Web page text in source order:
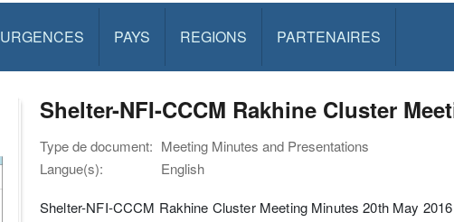
URGENCES PAYS REGIONS PARTENAIRES
Shelter-NFI-CCCM Rakhine Cluster
Type de document: Meeting Minutes and Presentations
Langue(s):
English
Shelter-NFI-CCCM Rakhine Cluster Meeting Minutes 20th May 2016